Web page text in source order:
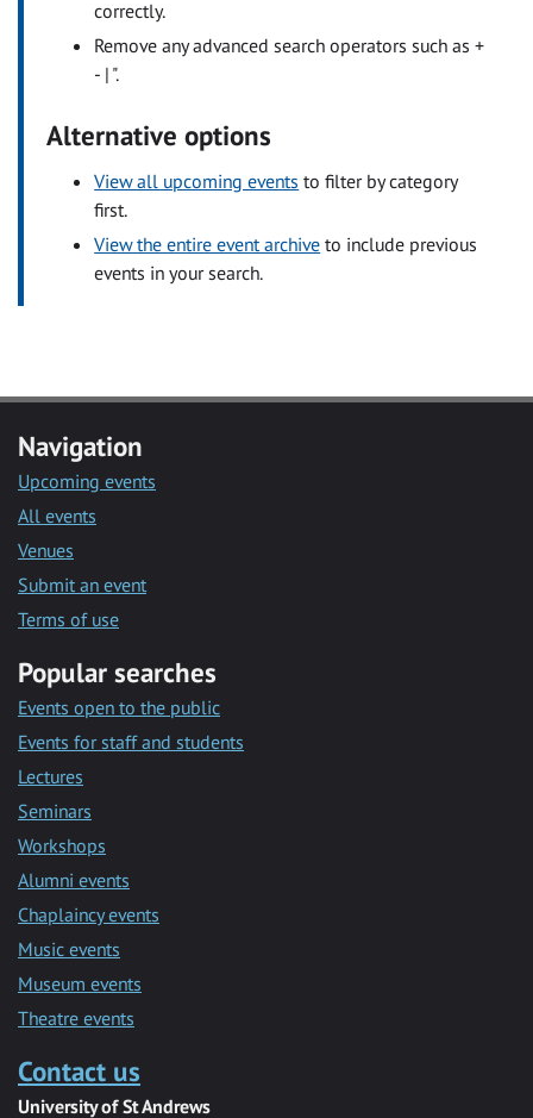
correctly.
Remove any advanced search operators such as +
- | ".
Alternative options
View all upcoming events to filter by category
first.
View the entire event archive to include previous
events in your search.
Navigation
Upcoming events
All events
Venues
Submit an event
Terms of use
Popular searches
Events open to the public
Events for staff and students
Lectures
Seminars
Workshops
Alumni events
Chaplaincy events
Music events
Museum events
Theatre events
Contact us
University of St Andrews